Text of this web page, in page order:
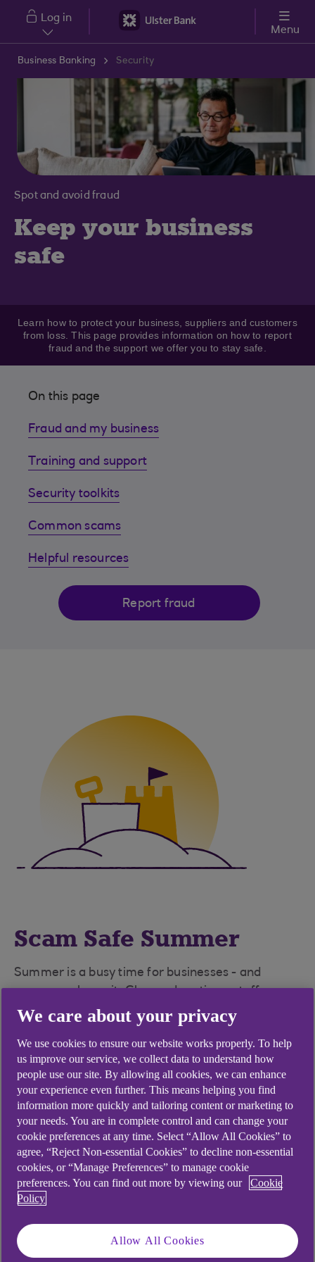
Skip to main content
Log in
Menu
Business Banking Security
Spot and avoid fraud
Keep your business
safe
Learn how to protect your business, suppliers and customers
from loss. This page provides information on how to report
fraud and the support we offer you to stay safe.
On this page
Fraud and my business
Training and support
Security toolkits
Common scams
Helpful resources
Report fraud
Scam Safe Summer
Summer is a busy time for businesses - and
scammers know it. Changed routines, staff
holidays and urgent requests can make scams
easier to miss. Take a moment to
Pause. Protect.
and learn how to keep your business safe this
summer.
Learn More
Learn about fraud
today, to stop it
We care about your privacy
We use cookies to ensure our website works properly. To help
us improve our service, we collect data to understand how
people use our site. By allowing all cookies, we can enhance
your experience even further. This means helping you find
information more quickly and tailoring content or marketing to
your needs. You are in complete control and can change your
cookie preferences at any time. Select “Allow All Cookies” to
agree, “Reject Non-essential Cookies” to decline non-essential
cookies, or “Manage Preferences” to manage cookie
preferences. You can find out more by viewing our
Cookie
Policy
Allow All Cookies